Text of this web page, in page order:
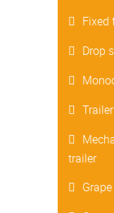
Fixed
Drop
trailer